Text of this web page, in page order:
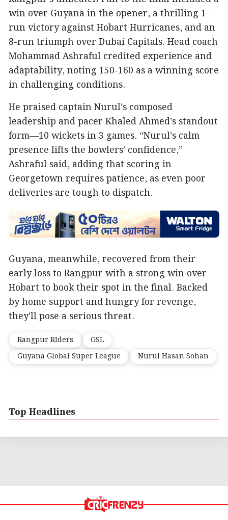
win over Guyana in the opener, a thrilling 1-
run victory against Hobart Hurricanes, and an
8-run triumph over Dubai Capitals. Head coach
Mohammad Ashraful credited experience and
adaptability, noting 150-160 as a winning score
in challenging conditions.
He praised captain Nurul’s composed
leadership and pacer Khaled Ahmed’s standout
form—10 wickets in 3 games. “Nurul’s calm
presence lifts the bowlers’ confidence,”
Ashraful said, adding that scoring in
Georgetown requires patience, as even poor
deliveries are tough to dispatch.
Guyana, meanwhile, recovered from their
early loss to Rangpur with a strong win over
Hobart to book their spot in the final. Backed
by home support and hungry for revenge,
they’ll pose a serious threat.
Rangpur RIders
GSL
Guyana Global Super League
Nurul Hasan Sohan
Top Headlines